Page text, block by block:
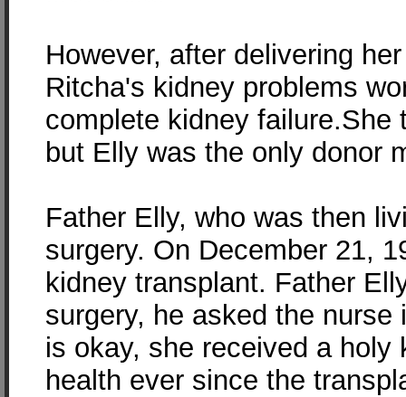
However, after delivering
Ritcha's kidney problems
complete kidney
but Elly was the only donor
Father Elly, who was then
surgery. On December 21,
kidney transplant. Father
surgery, he asked the
is okay, she received a
health ever since the